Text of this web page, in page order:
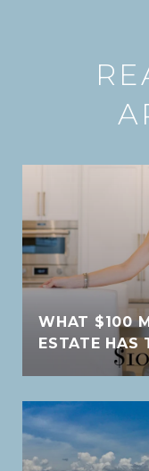
WHAT $100
ESTATE HAS